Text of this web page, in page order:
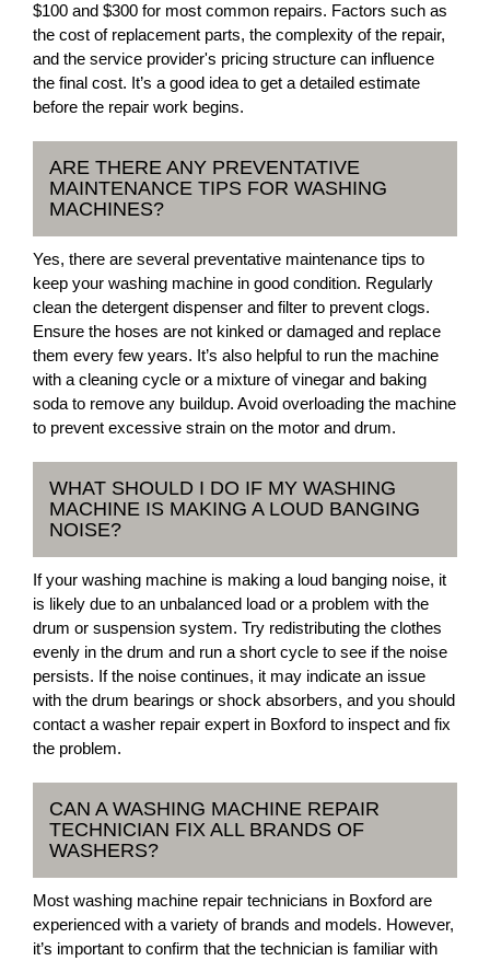
$100 and $300 for most common repairs. Factors such as
the cost of replacement parts, the complexity of the repair,
and the service provider's pricing structure can influence
the final cost. It’s a good idea to get a detailed estimate
before the repair work begins.
ARE THERE ANY PREVENTATIVE
MAINTENANCE TIPS FOR WASHING
MACHINES?
Yes, there are several preventative maintenance tips to
keep your washing machine in good condition. Regularly
clean the detergent dispenser and filter to prevent clogs.
Ensure the hoses are not kinked or damaged and replace
them every few years. It’s also helpful to run the machine
with a cleaning cycle or a mixture of vinegar and baking
soda to remove any buildup. Avoid overloading the machine
to prevent excessive strain on the motor and drum.
WHAT SHOULD I DO IF MY WASHING
MACHINE IS MAKING A LOUD BANGING
NOISE?
If your washing machine is making a loud banging noise, it
is likely due to an unbalanced load or a problem with the
drum or suspension system. Try redistributing the clothes
evenly in the drum and run a short cycle to see if the noise
persists. If the noise continues, it may indicate an issue
with the drum bearings or shock absorbers, and you should
contact a washer repair expert in Boxford to inspect and fix
the problem.
CAN A WASHING MACHINE REPAIR
TECHNICIAN FIX ALL BRANDS OF
WASHERS?
Most washing machine repair technicians in Boxford are
experienced with a variety of brands and models. However,
it’s important to confirm that the technician is familiar with